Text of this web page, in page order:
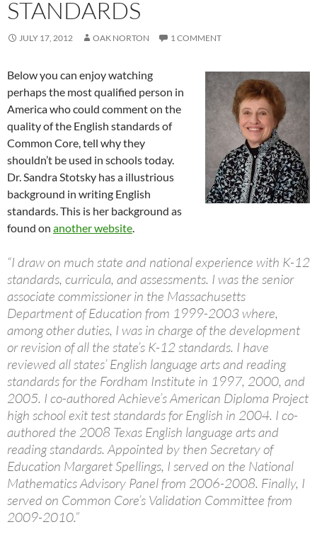
STANDARDS
JULY 17, 2012 OAK NORTON 1 COMMENT
Below you can enjoy watching
perhaps the most qualified person in
America who could comment on the
quality of the English standards of
Common Core, tell why they
shouldn’t be used in schools today.
Dr. Sandra Stotsky has a illustrious
background in writing English
standards. This is her background as
found on another website.
“I draw on much state and national experience with K-12
standards, curricula, and assessments. I was the senior
associate commissioner in the Massachusetts
Department of Education from 1999-2003 where,
among other duties, I was in charge of the development
or revision of all the state’s K-12 standards. I have
reviewed all states’ English language arts and reading
standards for the Fordham Institute in 1997, 2000, and
2005. I co-authored Achieve’s American Diploma Project
high school exit test standards for English in 2004. I co-
authored the 2008 Texas English language arts and
reading standards. Appointed by then Secretary of
Education Margaret Spellings, I served on the National
Mathematics Advisory Panel from 2006-2008. Finally, I
served on Common Core’s Validation Committee from
2009-2010.”